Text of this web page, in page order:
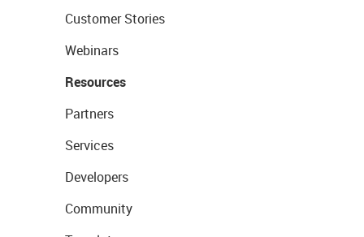
Customer Stories
Webinars
Resources
Partners
Services
Developers
Community